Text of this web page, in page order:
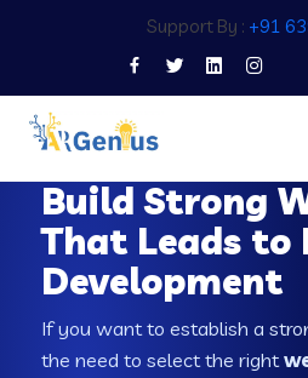
Support By : +91
Build Strong
That Leads to
Development
If you want to establish a
the need to select the right